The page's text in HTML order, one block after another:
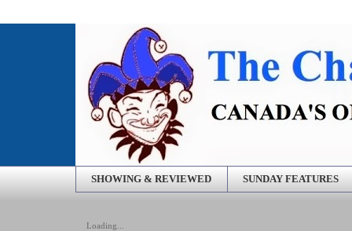
SHOWING & REVIEWED SUNDAY FEATURES
Loading...